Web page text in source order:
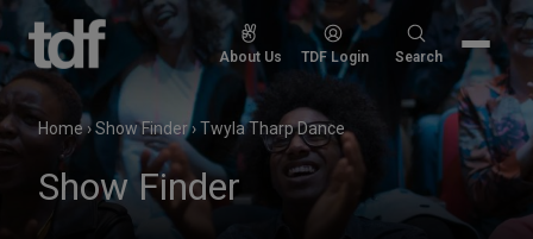
Skip
content
About Us TDF Login
Search
Search
Home›Show Finder›Twyla Tharp Dance
Show Finder